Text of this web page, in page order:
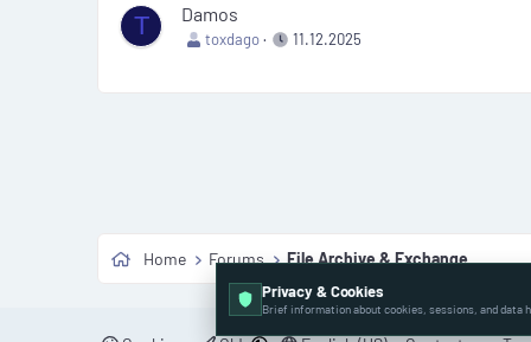
T Damos
toxdago 11.12.2025
Home Forums File Archive & Exchange
Privacy & Cookies
Brief information about cookies, sessions, and data